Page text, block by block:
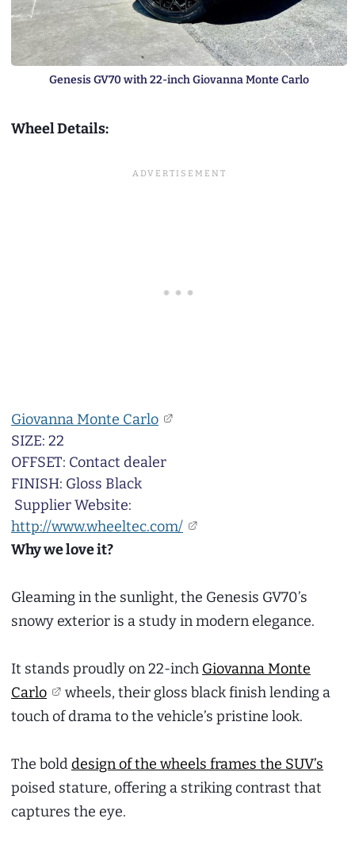
Genesis GV70 with 22-inch Giovanna Monte Carlo
Wheel Details:
Giovanna Monte Carlo
SIZE: 22
OFFSET: Contact dealer
FINISH: Gloss Black
Supplier Website:
http://www.wheeltec.com/
Why we love it?
Gleaming in the sunlight, the Genesis GV70’s
snowy exterior is a study in modern elegance.
It stands proudly on 22-inch Giovanna Monte
Carlo
wheels, their gloss black finish lending a
touch of drama to the vehicle’s pristine look.
The bolddesign of the wheels frames the SUV’s
poised stature, offering a striking contrast that
captures the eye.